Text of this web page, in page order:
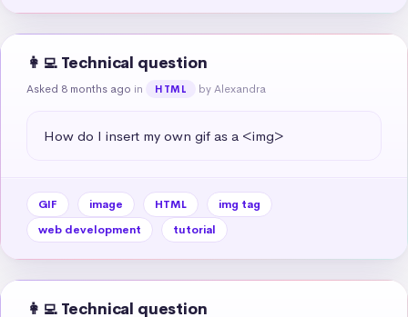
👩‍💻 Technical question
Asked 8 months ago in HTML by Alexandra
How do I insert my own gif as a <img>
GIF image HTML
img tag
web development
tutorial
👩‍💻 Technical question